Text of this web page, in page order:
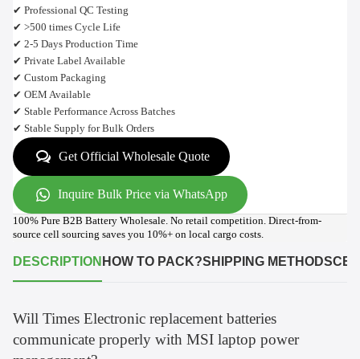
✔ Professional QC Testing
✔ >500 times Cycle Life
✔ 2-5 Days Production Time
✔ Private Label Available
✔ Custom Packaging
✔ OEM Available
✔ Stable Performance Across Batches
✔ Stable Supply for Bulk Orders
Get Official Wholesale Quote
Inquire Bulk Price via WhatsApp
100% Pure B2B Battery Wholesale. No retail competition. Direct-from-
source cell sourcing saves you 10%+ on local cargo costs.
DESCRIPTION HOW TO PACK?SHIPPING METHODS
Will Times Electronic replacement batteries
communicate properly with MSI laptop power